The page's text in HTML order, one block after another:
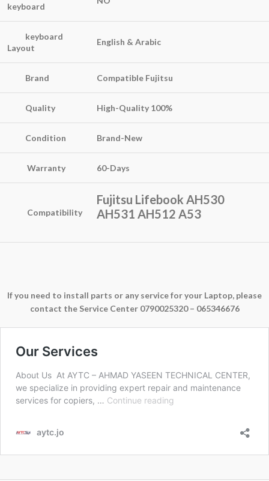
keyboard
keyboard
Layout
English & Arabic
Brand Compatible Fujitsu
Quality High-Quality 100%
Condition Brand-New
Warranty 60-Days
Compatibility
Fujitsu Lifebook AH530
AH531 AH512 A53
If you need to install parts or any service for your Laptop, please
contact the Service Center 0790025320 – 065346676